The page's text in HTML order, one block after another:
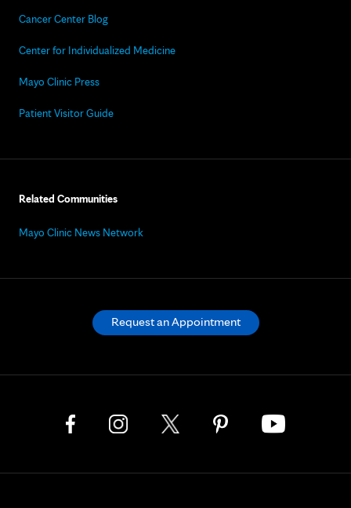
Cancer Center Blog
Center for Individualized Medicine
Mayo Clinic Press
Patient Visitor Guide
Related Communities
Mayo Clinic News Network
Request an Appointment